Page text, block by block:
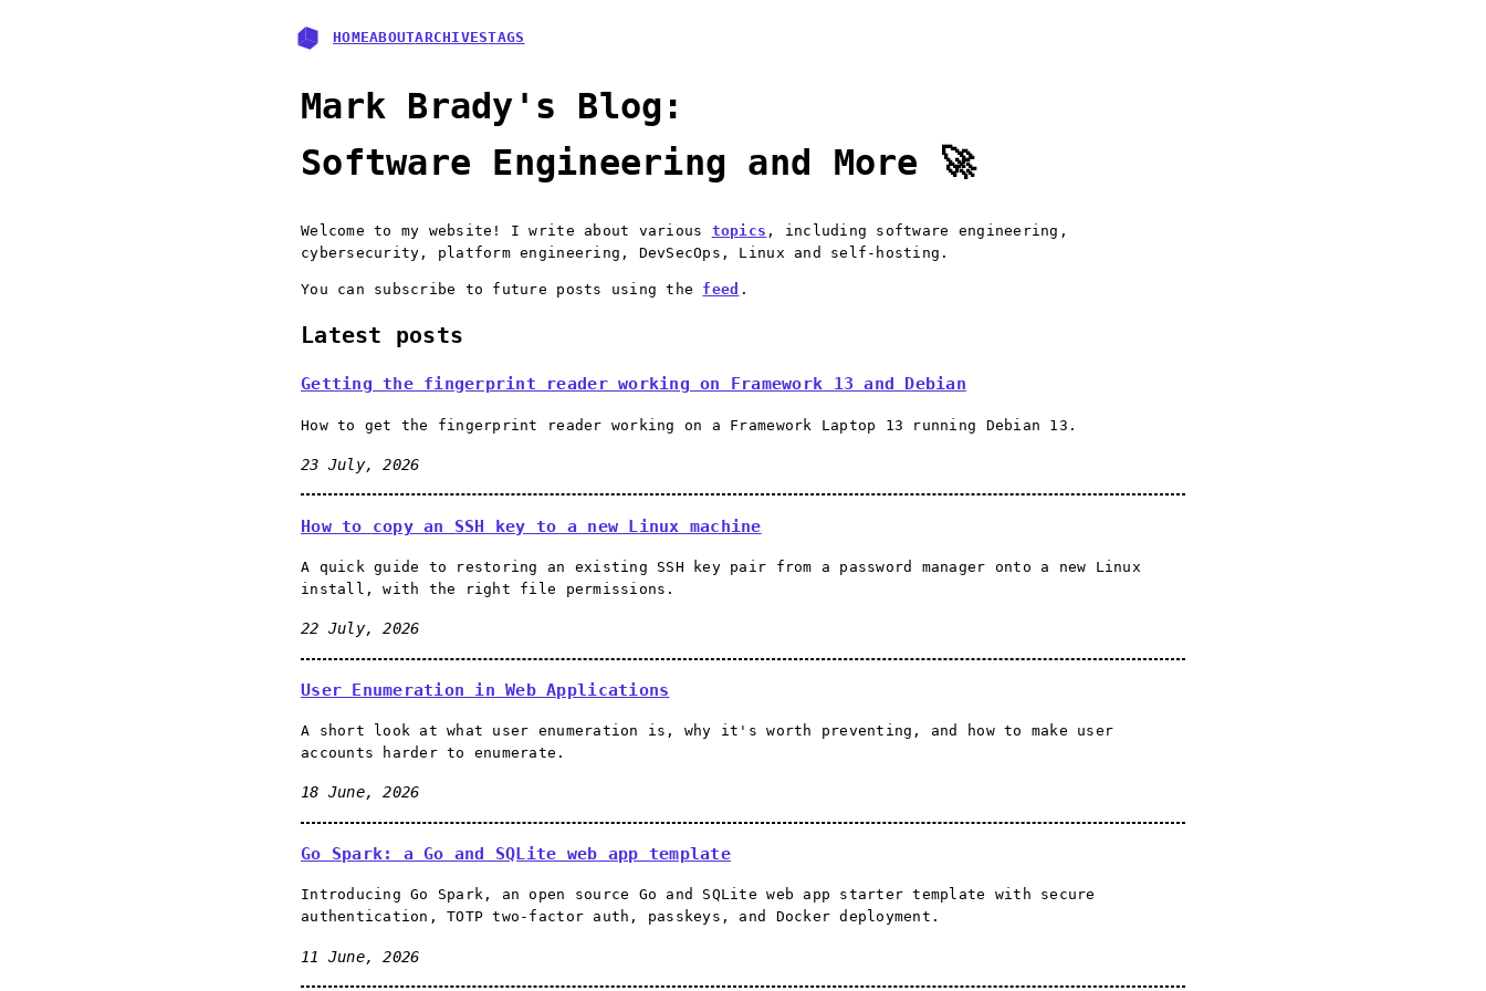
HOMEABOUTARCHIVESTAGS
Mark Brady's Blog:
Software Engineering and More 🚀
Welcome to my website! I write about various topics , including software engineering,
cybersecurity, platform engineering, DevSecOps, Linux and self-hosting.
You can subscribe to future posts using the feed .
Latest posts
Getting the fingerprint reader working on Framework 13 and Debian
How to get the fingerprint reader working on a Framework Laptop 13 running Debian 13.
23 July, 2026
How to copy an SSH key to a new Linux machine
A quick guide to restoring an existing SSH key pair from a password manager onto a new Linux
install, with the right file permissions.
22 July, 2026
User Enumeration in Web Applications
A short look at what user enumeration is, why it's worth preventing, and how to make user
accounts harder to enumerate.
18 June, 2026
Go Spark: a Go and SQLite web app template
Introducing Go Spark, an open source Go and SQLite web app starter template with secure
authentication, TOTP two-factor auth, passkeys, and Docker deployment.
11 June, 2026